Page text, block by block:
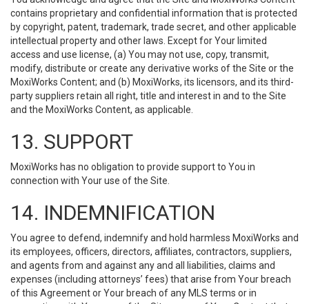
contains proprietary and confidential information that is protected
by copyright, patent, trademark, trade secret, and other applicable
intellectual property and other laws. Except for Your limited
access and use license, (a) You may not use, copy, transmit,
modify, distribute or create any derivative works of the Site or the
MoxiWorks Content; and (b) MoxiWorks, its licensors, and its third-
party suppliers retain all right, title and interest in and to the Site
and the MoxiWorks Content, as applicable.
13. SUPPORT
MoxiWorks has no obligation to provide support to You in
connection with Your use of the Site.
14. INDEMNIFICATION
You agree to defend, indemnify and hold harmless MoxiWorks and
its employees, officers, directors, affiliates, contractors, suppliers,
and agents from and against any and all liabilities, claims and
expenses (including attorneys’ fees) that arise from Your breach
of this Agreement or Your breach of any MLS terms or in